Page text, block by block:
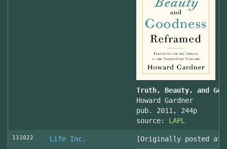
Truth, Beauty, and
Howard Gardner
pub. 2011, 244p
source: LAPL
111022 Life Inc. [Originally posted at